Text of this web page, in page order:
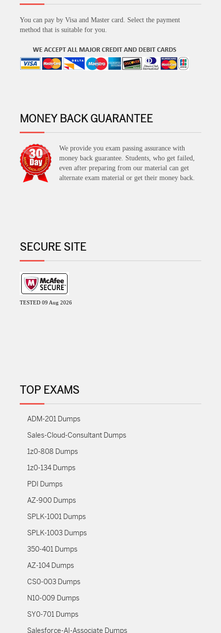
You can pay by Visa and Master card. Select the payment
method that is suitable for you.
MONEY BACK GUARANTEE
We provide you exam passing assurance with
money back guarantee. Students, who get failed,
even after preparing from our material can get
alternate exam material or get their money back.
SECURE SITE
TESTED 09 Aug 2026
TOP EXAMS
ADM-201 Dumps
Sales-Cloud-Consultant Dumps
1z0-808 Dumps
1z0-134 Dumps
PDI Dumps
AZ-900 Dumps
SPLK-1001 Dumps
SPLK-1003 Dumps
350-401 Dumps
AZ-104 Dumps
CS0-003 Dumps
N10-009 Dumps
SY0-701 Dumps
Salesforce-AI-Associate Dumps